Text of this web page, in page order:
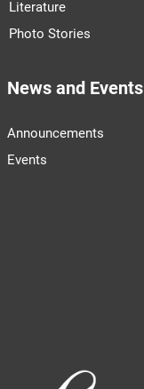
Literature
Photo Stories
News and Events
Announcements
Events